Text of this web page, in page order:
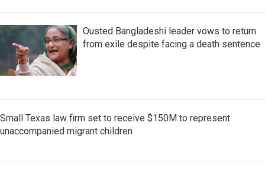
Ousted Bangladeshi leader vows to return
from exile despite facing a death sentence
Small Texas law firm set to receive $150M to represent
unaccompanied migrant children